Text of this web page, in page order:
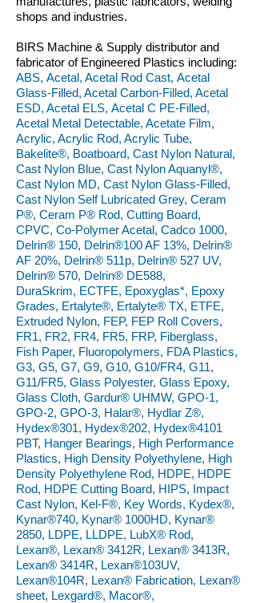
shops and industries.
BIRS Machine & Supply distributor and
fabricator of Engineered Plastics including:
ABS, Acetal, Acetal Rod Cast, Acetal
Glass-Filled, Acetal Carbon-Filled, Acetal
ESD, Acetal ELS, Acetal C PE-Filled,
Acetal Metal Detectable, Acetate Film,
Acrylic, Acrylic Rod, Acrylic Tube,
Bakelite®, Boatboard, Cast Nylon Natural,
Cast Nylon Blue, Cast Nylon Aquanyl®,
Cast Nylon MD, Cast Nylon Glass-Filled,
Cast Nylon Self Lubricated Grey, Ceram
P®, Ceram P® Rod, Cutting Board,
CPVC, Co-Polymer Acetal, Cadco 1000,
Delrin® 150, Delrin®100 AF 13%, Delrin®
AF 20%, Delrin® 511p, Delrin® 527 UV,
Delrin® 570, Delrin® DE588,
DuraSkrim, ECTFE, Epoxyglas*, Epoxy
Grades, Ertalyte®, Ertalyte® TX, ETFE,
Extruded Nylon, FEP, FEP Roll Covers,
FR1, FR2, FR4, FR5, FRP, Fiberglass,
Fish Paper, Fluoropolymers, FDA Plastics,
G3, G5, G7, G9, G10, G10/FR4, G11,
G11/FR5, Glass Polyester, Glass Epoxy,
Glass Cloth, Gardur® UHMW, GPO-1,
GPO-2, GPO-3, Halar®, Hydlar Z®,
Hydex®301, Hydex®202, Hydex®4101
PBT, Hanger Bearings, High Performance
Plastics, High Density Polyethylene, High
Density Polyethylene Rod, HDPE, HDPE
Rod, HDPE Cutting Board, HIPS, Impact
Cast Nylon, Kel-F®, Key Words, Kydex®,
Kynar®740, Kynar® 1000HD, Kynar®
2850, LDPE, LLDPE, LubX® Rod,
Lexan®, Lexan® 3412R, Lexan® 3413R,
Lexan® 3414R, Lexan®103UV,
Lexan®104R, Lexan® Fabrication, Lexan®
sheet, Lexgard®, Macor®,